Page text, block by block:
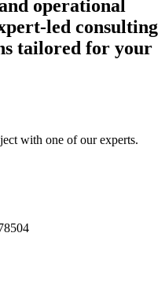
operational
led consulting
tailored for your
with one of our experts.